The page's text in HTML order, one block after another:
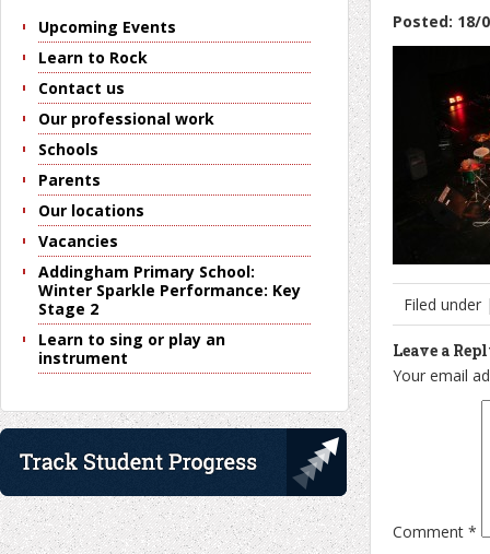
Posted: 18/
Filed
Leave a
Your email
Comment *
Upcoming Events
Learn to Rock
Contact us
Our professional work
Schools
Parents
Our locations
Vacancies
Addingham Primary School:
Winter Sparkle Performance: Key
Stage 2
Learn to sing or play an
instrument